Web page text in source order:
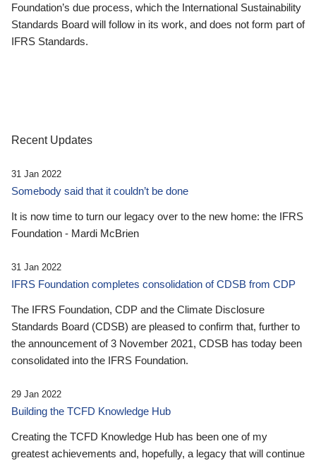
Foundation’s due process, which the International Sustainability
Standards Board will follow in its work, and does not form part of
IFRS Standards.
Recent Updates
31 Jan 2022
Somebody said that it couldn’t be done
It is now time to turn our legacy over to the new home: the IFRS
Foundation - Mardi McBrien
31 Jan 2022
IFRS Foundation completes consolidation of CDSB from CDP
The IFRS Foundation, CDP and the Climate Disclosure
Standards Board (CDSB) are pleased to confirm that, further to
the announcement of 3 November 2021, CDSB has today been
consolidated into the IFRS Foundation.
29 Jan 2022
Building the TCFD Knowledge Hub
Creating the TCFD Knowledge Hub has been one of my
greatest achievements and, hopefully, a legacy that will continue